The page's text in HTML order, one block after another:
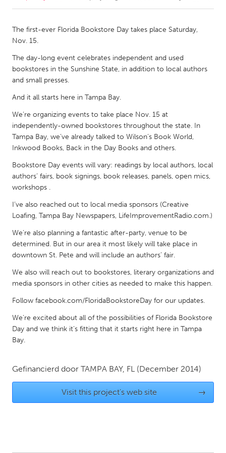
Amherstburg
Kitchener-Waterloo
New Glasgow
Newmarket
Ottawa
MALAYSIA
Kuala Lumpur
NETHERLANDS
Leiden
Rotterdam
Qatar
SINGAPORE
Singapore
UNITED KINGDOM
Glasgow
Boston, MA
The first-ever Florida Bookstore Day takes place Saturday,
Nov. 15.
The day-long event celebrates independent and used
bookstores in the Sunshine State, in addition to local authors
and small presses.
And it all starts here in Tampa Bay.
We’re organizing events to take place Nov. 15 at
independently-owned bookstores throughout the state. In
Tampa Bay, we’ve already talked to Wilson’s Book World,
Inkwood Books, Back in the Day Books and others.
Bookstore Day events will vary: readings by local authors, local
authors’ fairs, book signings, book releases, panels, open mics,
workshops .
I’ve also reached out to local media sponsors (Creative
Loafing, Tampa Bay Newspapers, LifeImprovementRadio.com.)
We’re also planning a fantastic after-party, venue to be
determined. But in our area it most likely will take place in
downtown St. Pete and will include an authors’ fair.
We also will reach out to bookstores, literary organizations and
media sponsors in other cities as needed to make this happen.
Follow facebook.com/FloridaBookstoreDay for our updates.
We’re excited about all of the possibilities of Florida Bookstore
Day and we think it’s fitting that it starts right here in Tampa
Bay.
Gefinancierd door TAMPA BAY, FL (December 2014)
Visit this project's web site →